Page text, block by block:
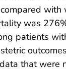
with
was
patients
that were